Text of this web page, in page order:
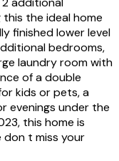
the ideal home
finished lower level
bedrooms,
laundry room with
of a double
kids or pets, a
evenings under the
this home is
t miss your